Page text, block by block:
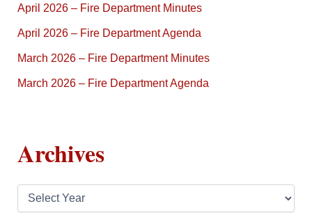
April 2026 – Fire Department Minutes
April 2026 – Fire Department Agenda
March 2026 – Fire Department Minutes
March 2026 – Fire Department Agenda
Archives